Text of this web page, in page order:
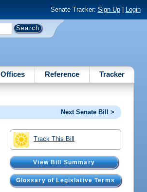
Senate Tracker: Sign Up| Login
Offices Reference Tracker
Next Senate Bill >
Track This Bill
View Bill Summary
Glossary of Legislative Terms